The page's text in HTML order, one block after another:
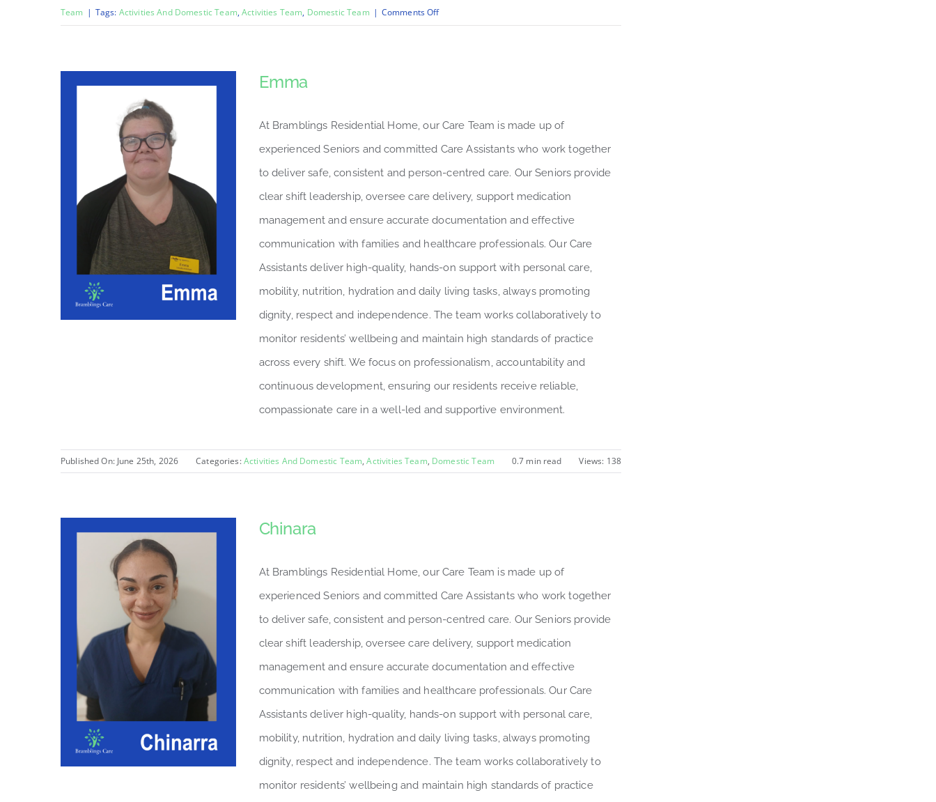
Team | Tags: Activities And Domestic Team,Activities Team, Domestic Team | Comments Offon
Emma
At Bramblings Residential Home, our Care Team is made up of
experienced Seniors and committed Care Assistants who work together
to deliver safe, consistent and person-centred care. Our Seniors provide
clear shift leadership, oversee care delivery, support medication
management and ensure accurate documentation and effective
communication with families and healthcare professionals. Our Care
Assistants deliver high-quality, hands-on support with personal care,
mobility, nutrition, hydration and daily living tasks, always promoting
dignity, respect and independence. The team works collaboratively to
monitor residents’ wellbeing and maintain high standards of practice
across every shift. We focus on professionalism, accountability and
continuous development, ensuring our residents receive reliable,
compassionate care in a well-led and supportive environment.
Published On: June 25th, 2026 Categories:Activities And Domestic Team,Activities Team, Domestic Team 0.7 min read Views: 138
Chinara
At Bramblings Residential Home, our Care Team is made up of
experienced Seniors and committed Care Assistants who work together
to deliver safe, consistent and person-centred care. Our Seniors provide
clear shift leadership, oversee care delivery, support medication
management and ensure accurate documentation and effective
communication with families and healthcare professionals. Our Care
Assistants deliver high-quality, hands-on support with personal care,
mobility, nutrition, hydration and daily living tasks, always promoting
dignity, respect and independence. The team works collaboratively to
monitor residents’ wellbeing and maintain high standards of practice